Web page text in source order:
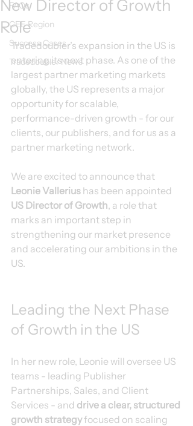
FAQs
CEE Region
Success Cases
Tradedoubler News
New Director of Growth
Role
Tradedoubler’s expansion in the US is
entering its next phase. As one of the
largest partner marketing markets
globally, the US represents a major
opportunity for scalable,
performance-driven growth - for our
clients, our publishers, and for us as a
partner marketing network.
We are excited to announce that
Leonie Vallerius has been appointed
US Director of Growth, a role that
marks an important step in
strengthening our market presence
and accelerating our ambitions in the
US.
Leading the Next Phase
of Growth in the US
In her new role, Leonie will oversee US
teams - leading Publisher
Partnerships, Sales, and Client
Services - and drive a clear, structured
growth strategy focused on scaling